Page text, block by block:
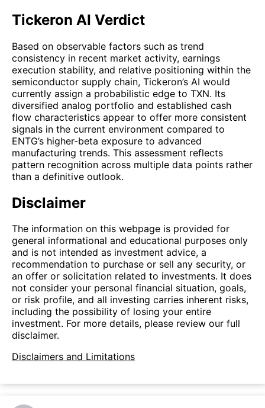
Tickeron AI Verdict
Based on observable factors such as trend
consistency in recent market activity, earnings
execution stability, and relative positioning within the
semiconductor supply chain, Tickeron’s AI would
currently assign a probabilistic edge to TXN. Its
diversified analog portfolio and established cash
flow characteristics appear to offer more consistent
signals in the current environment compared to
ENTG’s higher-beta exposure to advanced
manufacturing trends. This assessment reflects
pattern recognition across multiple data points rather
than a definitive outlook.
Disclaimer
The information on this webpage is provided for
general informational and educational purposes only
and is not intended as investment advice, a
recommendation to purchase or sell any security, or
an offer or solicitation related to investments. It does
not consider your personal financial situation, goals,
or risk profile, and all investing carries inherent risks,
including the possibility of losing your entire
investment. For more details, please review our full
disclaimer.
Disclaimers and Limitations